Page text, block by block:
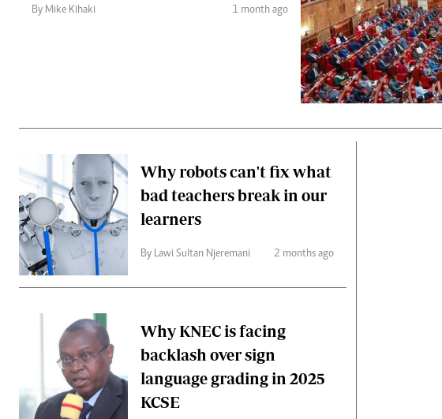
Gender
Quizzes
Planet Action
E-Paper
Branding Voice
The Nairobian
Scandals
Gossip
By Mike Kihaki 1 month ago
Why robots can't fix what
bad teachers break in our
learners
By Lawi Sultan Njeremani 2 months ago
Why KNEC is facing
backlash over sign
language grading in 2025
KCSE